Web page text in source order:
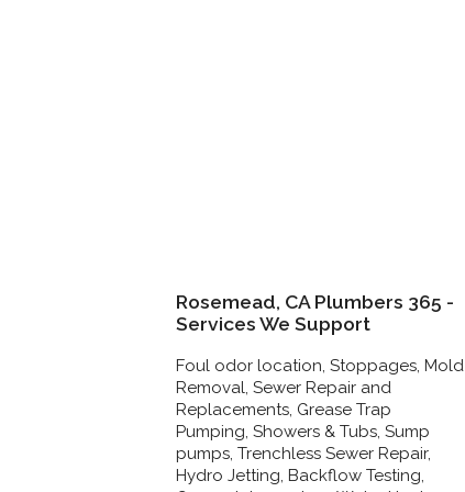
Rosemead, CA Plumbers 365 -
Services We Support
Foul odor location, Stoppages, Mold
Removal, Sewer Repair and
Replacements, Grease Trap
Pumping, Showers & Tubs, Sump
pumps, Trenchless Sewer Repair,
Hydro Jetting, Backflow Testing,